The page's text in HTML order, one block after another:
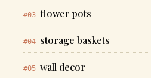
#03 flower pots
#04 storage baskets
#05 wall decor